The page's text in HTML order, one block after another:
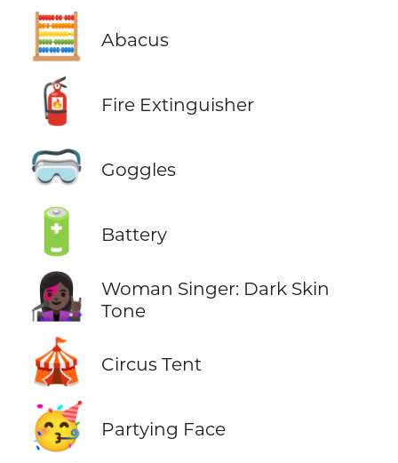
🧮 Abacus
🧯 Fire Extinguisher
🥽 Goggles
🔋 Battery
👩🏿‍🎤
Woman Singer: Dark Skin
Tone
🎪 Circus Tent
🥳 Partying Face